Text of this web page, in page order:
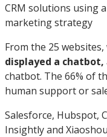
CRM solutions using
marketing strategy
From the 25
displayed a chatbot,
chatbot. The 66% of
human support or
Salesforce, Hubspot,
Insightly and